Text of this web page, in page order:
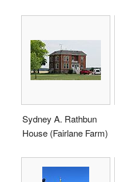
Sydney A. Rathbun
House (Fairlane Farm)